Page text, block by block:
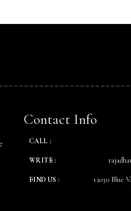
Contact Info
CALL :
WRITE :
FIND US :
12030 Blue
Person